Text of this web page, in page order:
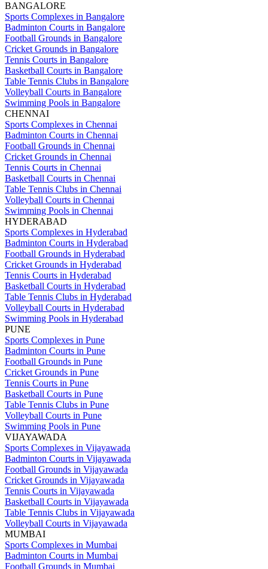
BANGALORE
Sports Complexes in Bangalore
Badminton Courts in Bangalore
Football Grounds in Bangalore
Cricket Grounds in Bangalore
Tennis Courts in Bangalore
Basketball Courts in Bangalore
Table Tennis Clubs in Bangalore
Volleyball Courts in Bangalore
Swimming Pools in Bangalore
CHENNAI
Sports Complexes in Chennai
Badminton Courts in Chennai
Football Grounds in Chennai
Cricket Grounds in Chennai
Tennis Courts in Chennai
Basketball Courts in Chennai
Table Tennis Clubs in Chennai
Volleyball Courts in Chennai
Swimming Pools in Chennai
HYDERABAD
Sports Complexes in Hyderabad
Badminton Courts in Hyderabad
Football Grounds in Hyderabad
Cricket Grounds in Hyderabad
Tennis Courts in Hyderabad
Basketball Courts in Hyderabad
Table Tennis Clubs in Hyderabad
Volleyball Courts in Hyderabad
Swimming Pools in Hyderabad
PUNE
Sports Complexes in Pune
Badminton Courts in Pune
Football Grounds in Pune
Cricket Grounds in Pune
Tennis Courts in Pune
Basketball Courts in Pune
Table Tennis Clubs in Pune
Volleyball Courts in Pune
Swimming Pools in Pune
VIJAYAWADA
Sports Complexes in Vijayawada
Badminton Courts in Vijayawada
Football Grounds in Vijayawada
Cricket Grounds in Vijayawada
Tennis Courts in Vijayawada
Basketball Courts in Vijayawada
Table Tennis Clubs in Vijayawada
Volleyball Courts in Vijayawada
MUMBAI
Sports Complexes in Mumbai
Badminton Courts in Mumbai
Football Grounds in Mumbai